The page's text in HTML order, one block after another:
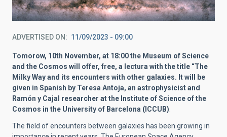
ADVERTISED ON 11/09/2023 - 09:00
Tomorow, 10th November, at 18:00 the Museum of Science
and the Cosmos will offer, free, a lectura with the title “The
Milky Way and its encounters with other galaxies. It will be
given in Spanish by Teresa Antoja, an astrophysicist and
Ramón y Cajal researcher at the Institute of Science of the
Cosmos in the University of Barcelona (ICCUB).
The field of encounters between galaxies has been growing in